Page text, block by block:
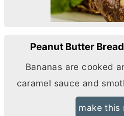
Peanut Butter
Bananas are cooked
caramel sauce and
make this